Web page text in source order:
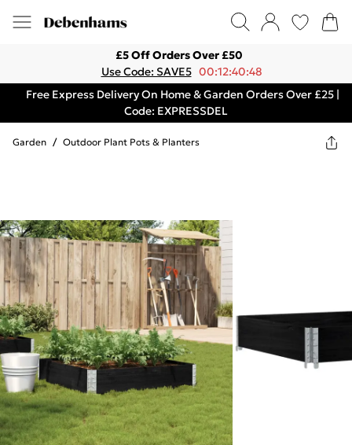
£5 Off Orders Over £50
Use Code: SAVE5 00:12:40:48
Free Express Delivery On Home & Garden Orders Over £25 |
Code: EXPRESSDEL
Garden / Outdoor Plant Pots & Planters